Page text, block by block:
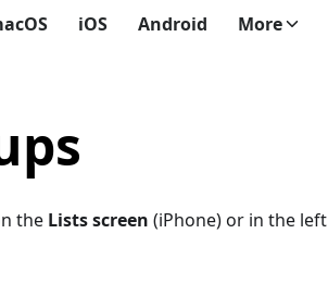
iOS Android More
the Lists screen (iPhone) or in the left